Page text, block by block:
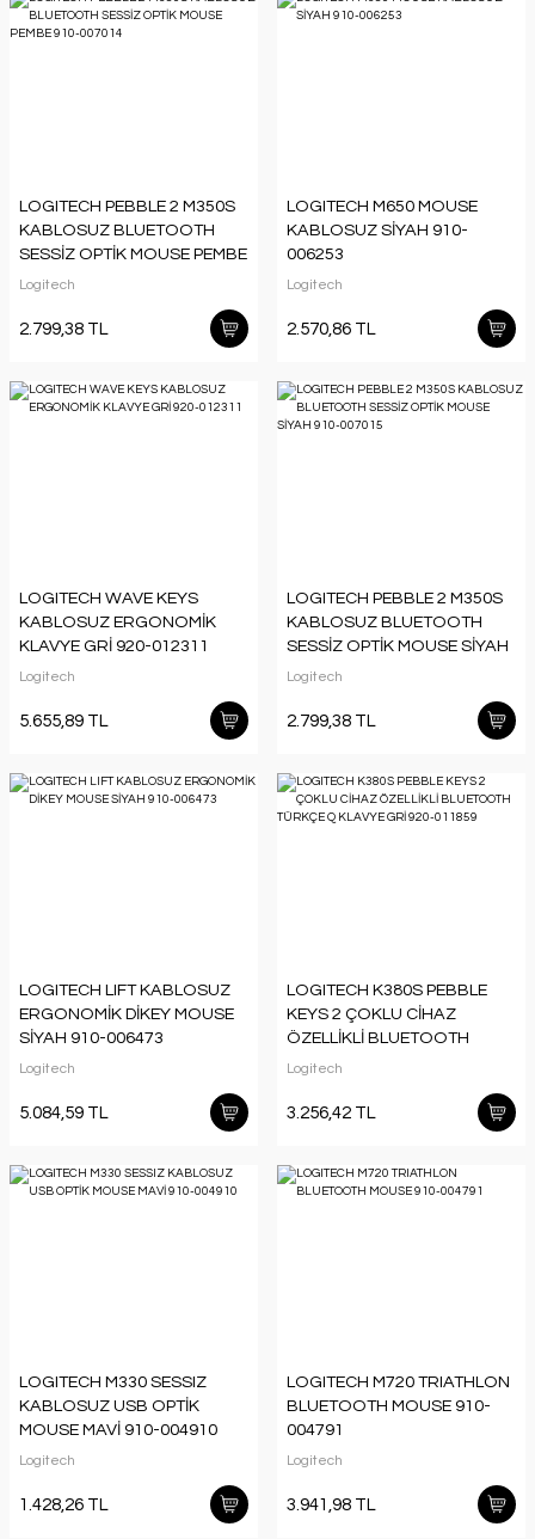
LOGITECH PEBBLE 2 M350S
KABLOSUZ BLUETOOTH
SESSİZ OPTİK MOUSE PEMBE
910-007014
Logitech
2.799,38 TL
LOGITECH M650 MOUSE
KABLOSUZ SİYAH 910-
006253
Logitech
2.570,86 TL
LOGITECH WAVE KEYS
KABLOSUZ ERGONOMİK
KLAVYE GRİ 920-012311
Logitech
5.655,89 TL
LOGITECH PEBBLE 2 M350S
KABLOSUZ BLUETOOTH
SESSİZ OPTİK MOUSE SİYAH
910-007015
Logitech
2.799,38 TL
LOGITECH LIFT KABLOSUZ
ERGONOMİK DİKEY MOUSE
SİYAH 910-006473
Logitech
5.084,59 TL
LOGITECH K380S PEBBLE
KEYS 2 ÇOKLU CİHAZ
ÖZELLİKLİ BLUETOOTH
TÜRKÇE Q KLAVYE GRİ 920-
Logitech
3.256,42 TL
LOGITECH M330 SESSIZ
KABLOSUZ USB OPTİK
MOUSE MAVİ 910-004910
Logitech
1.428,26 TL
LOGITECH M720 TRIATHLON
BLUETOOTH MOUSE 910-
004791
Logitech
3.941,98 TL